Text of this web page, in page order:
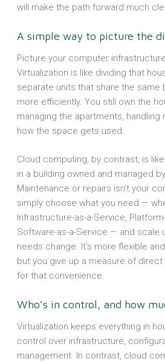
will make the path forward much
A simple way to picture the
Picture your computer
Virtualization is like dividing that
separate units that share the same
more efficiently. You still own the
managing the apartments, handling
how the space gets used.
Cloud computing, by contrast, is
in a building owned and managed
Maintenance or repairs isn’t your
simply choose what you need —
Infrastructure-as-a-Service,
Software-as-a-Service — and scale
needs change. It’s more flexible
but you give up a measure of
for that convenience.
Who’s in control, and how
Virtualization keeps everything in
control over infrastructure,
management. In contrast, cloud